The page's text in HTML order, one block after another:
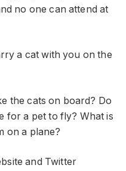
no one can attend at
a cat with you on the
the cats on board? Do
for a pet to fly? What is
on a plane?
and Twitter